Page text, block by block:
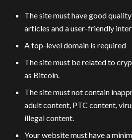
The site must have good
articles and a user-friendly
A top-level domain is required
The site must be related to
as Bitcoin.
The site must not contain
adult content, PTC content,
illegal content.
Your website must have a